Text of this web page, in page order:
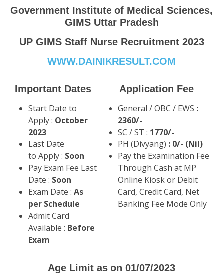
Government Institute of Medical Sciences,
GIMS Uttar Pradesh
UP GIMS Staff Nurse Recruitment 2023
WWW.DAINIKRESULT.COM
Important Dates
Start Date to
Apply : October
2023
Last Date
to Apply : Soon
Pay Exam Fee Last
Date : Soon
Exam Date : As
per Schedule
Admit Card
Available : Before
Exam
Application Fee
General / OBC / EWS :
2360/-
SC / ST : 1770/-
PH (Divyang) : 0/- (Nil)
Pay the Examination Fee
Through Cash at MP
Online Kiosk or Debit
Card, Credit Card, Net
Banking Fee Mode Only
Age Limit as on 01/07/2023